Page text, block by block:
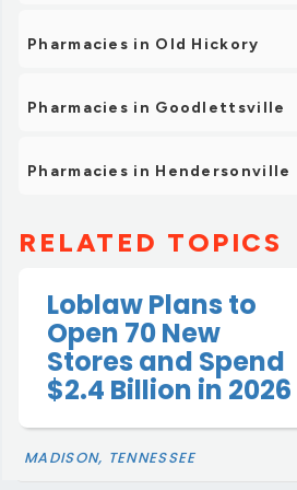
Pharmacies in Old Hickory
Pharmacies in Goodlettsville
Pharmacies in Hendersonville
RELATED TOPICS
Loblaw Plans to
Open 70 New
Stores and Spend
$2.4 Billion in 2026
MADISON, TENNESSEE